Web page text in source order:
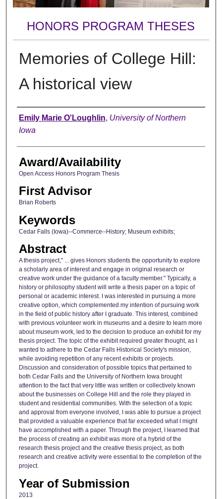
HONORS PROGRAM THESES
Memories of College Hill:
A historical view
Author
Emily Marie O'Loughlin, University of Northern
Iowa
Award/Availability
Open Access Honors Program Thesis
First Advisor
Brian Roberts
Keywords
Cedar Falls (Iowa)--Commerce--History; Museum exhibits;
Abstract
A thesis project," ... gives Honors students the opportunity to explore
a scholarly area of interest and engage in original research or
creative work under the guidance of a faculty member." Typically, a
history or philosophy student will write a thesis paper on a topic of
personal or academic interest. I was interested in pursuing a more
creative option, which complemented my intention of pursuing work
in the field of public history after I graduate. This interest, combined
with previous volunteer work in museums and a desire to learn more
about museum work, led to the decision to produce an exhibit for my
thesis project. The topic of the exhibit required greater thought, as I
wanted to adhere to the Cedar Falls Historical Society's mission,
while avoiding repetition of any recent exhibits or projects.
Discussion and consideration of possible topics that pertained to
both Cedar Falls and the University of Northern Iowa brought
attention to the fact that very little was written or collectively known
about the businesses on College Hill and the role they played in
student and residential communities. With the selection of a topic
and approval from everyone involved, I was able to pursue a project
that provided a valuable experience that far exceeded what I might
have accomplished with a paper. Through the project, I learned that
the process of creating an exhibit was more of a hybrid of the
research thesis project and the creative thesis project, as both
research and creative activity were essential to the completion of the
project.
Year of Submission
2013